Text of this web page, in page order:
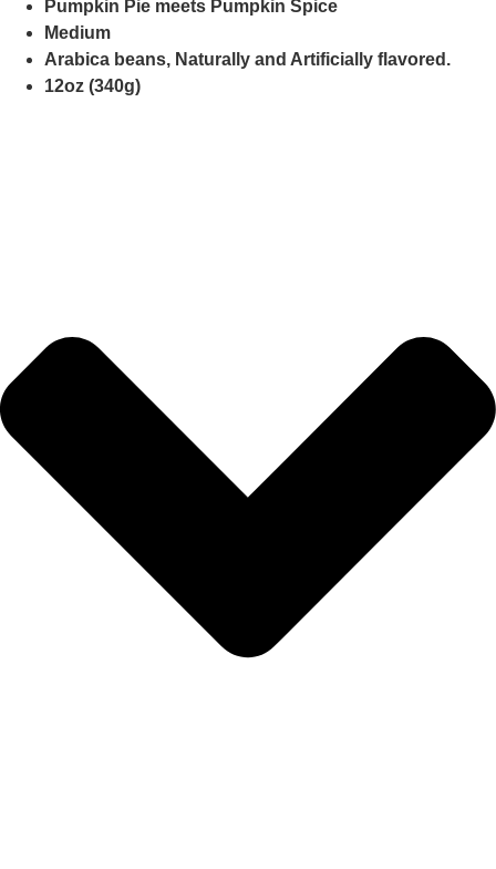
Pumpkin Pie meets Pumpkin Spice
Medium
Arabica beans, Naturally and Artificially flavored.
12oz (340g)